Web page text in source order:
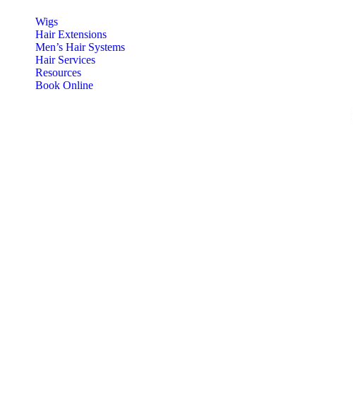
Wigs
Hair Extensions
Men’s Hair Systems
Hair Services
Resources
Book Online